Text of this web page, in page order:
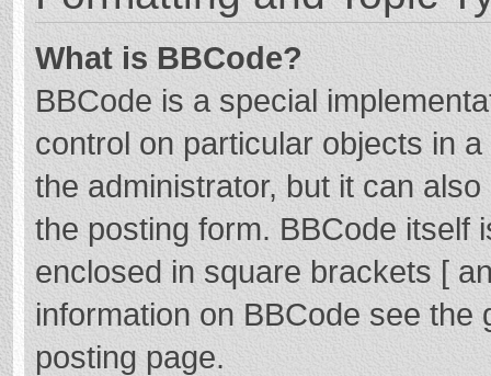
What is BBCode?
BBCode is a special
control on particular objects in
the administrator, but it can
the posting form. BBCode itself
enclosed in square brackets [
information on BBCode see
posting page.